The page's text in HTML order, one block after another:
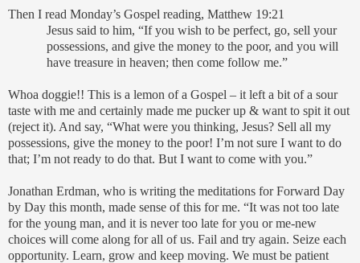
Then I read Monday’s Gospel reading, Matthew 19:21
Jesus said to him, “If you wish to be perfect, go, sell your
possessions, and give the money to the poor, and you will
have treasure in heaven; then come follow me.”
Whoa doggie!! This is a lemon of a Gospel – it left a bit of a sour
taste with me and certainly made me pucker up & want to spit it out
(reject it). And say, “What were you thinking, Jesus? Sell all my
possessions, give the money to the poor! I’m not sure I want to do
that; I’m not ready to do that. But I want to come with you.”
Jonathan Erdman, who is writing the meditations for Forward Day
by Day this month, made sense of this for me. “It was not too late
for the young man, and it is never too late for you or me-new
choices will come along for all of us. Fail and try again. Seize each
opportunity. Learn, grow and keep moving. We must be patient